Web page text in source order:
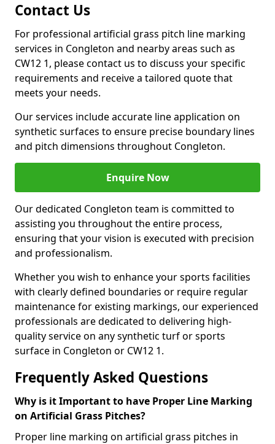
Contact Us
For professional artificial grass pitch line marking
services in Congleton and nearby areas such as
CW12 1, please contact us to discuss your specific
requirements and receive a tailored quote that
meets your needs.
Our services include accurate line application on
synthetic surfaces to ensure precise boundary lines
and pitch dimensions throughout Congleton.
Enquire Now
Our dedicated Congleton team is committed to
assisting you throughout the entire process,
ensuring that your vision is executed with precision
and professionalism.
Whether you wish to enhance your sports facilities
with clearly defined boundaries or require regular
maintenance for existing markings, our experienced
professionals are dedicated to delivering high-
quality service on any synthetic turf or sports
surface in Congleton or CW12 1.
Frequently Asked Questions
Why is it Important to have Proper Line Marking
on Artificial Grass Pitches?
Proper line marking on artificial grass pitches in